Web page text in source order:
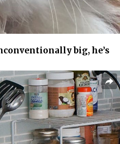
big, he’s